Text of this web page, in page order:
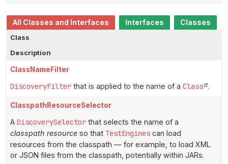
All Classes and Interfaces Interfaces
Classes
Class
Description
ClassNameFilter
DiscoveryFilter that is applied to the name of a Class .
ClasspathResourceSelector
A DiscoverySelector that selects the name of a
classpath resource so that TestEngines can load
resources from the classpath — for example, to load XML
or JSON files from the classpath, potentially within JARs.